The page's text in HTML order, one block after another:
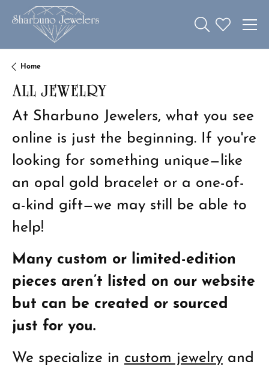
Toggle Search
Toggle My
Home
ALL JEWELRY
At Sharbuno Jewelers, what you see
online is just the beginning. If you're
looking for something unique—like
an opal gold bracelet or a one-of-
a-kind gift—we may still be able to
help!
Many custom or limited-edition
pieces aren’t listed on our website
but can be created or sourced
just for you.
We specialize in custom jewelry and